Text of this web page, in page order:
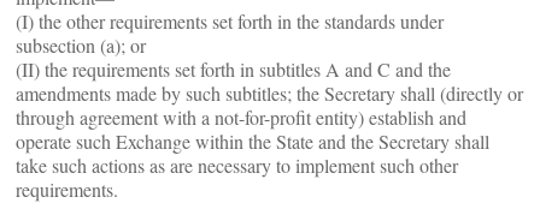
(I) the other requirements set forth in the standards under
subsection (a); or
(II) the requirements set forth in subtitles A and C and the
amendments made by such subtitles; the Secretary shall (directly or
through agreement with a not-for-profit entity) establish and
operate such Exchange within the State and the Secretary shall
take such actions as are necessary to implement such other
requirements.